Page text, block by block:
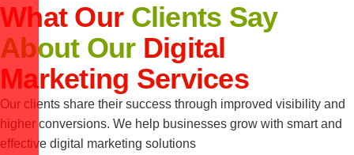
What Our Clients Say
About OurDigital
Marketing Services
Our clients share their success through improved visibility and
higher conversions. We help businesses grow with smart and
effective digital marketing solutions